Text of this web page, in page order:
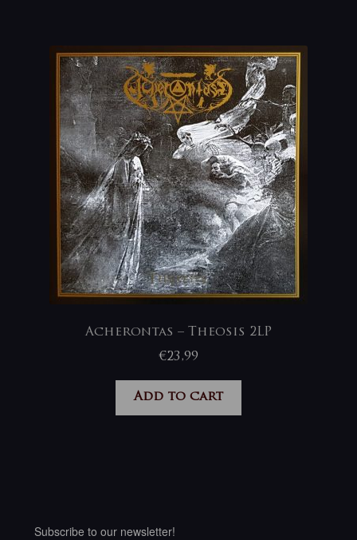
Acherontas – Theosis 2LP
€23,99
Add to cart
Subscribe to our newsletter!